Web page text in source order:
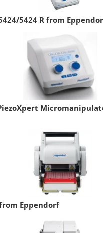
5424 R from
Eppendorf